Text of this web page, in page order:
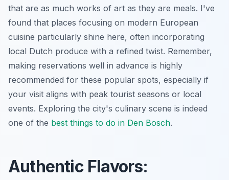
that are as much works of art as they are meals. I've
found that places focusing on modern European
cuisine particularly shine here, often incorporating
local Dutch produce with a refined twist. Remember,
making reservations well in advance is highly
recommended for these popular spots, especially if
your visit aligns with peak tourist seasons or local
events. Exploring the city's culinary scene is indeed
one of the best things to do in Den Bosch.
Authentic Flavors: